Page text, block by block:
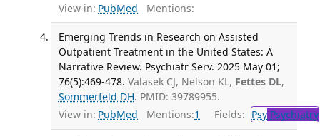
View in: PubMed Mentions:
Emerging Trends in Research on Assisted
Outpatient Treatment in the United States: A
Narrative Review. Psychiatr Serv. 2025 May 01;
76(5):469-478. Valasek CJ, Nelson KL, Fettes DL,
Sommerfeld DH. PMID: 39789955.
View in: PubMed Mentions:1 Fields: PsyPsychiatry